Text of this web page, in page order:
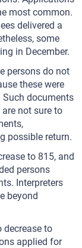
most common.
delivered a
some
in December.
persons do not
these were
Such documents
not sure to
possible return.
to 815, and
persons
Interpreters
beyond
decrease to
applied for